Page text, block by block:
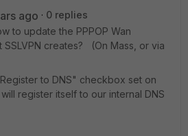
ago
0 replies
to update the PPPOP Wan
SSLVPN creates? (On Mass, or via
to DNS" checkbox set on
register itself to our internal DNS